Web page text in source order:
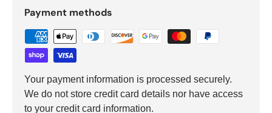
Payment methods
Your payment information is processed securely.
We do not store credit card details nor have access
to your credit card information.